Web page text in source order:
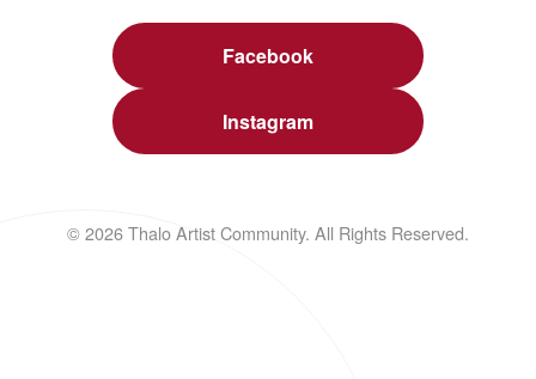
Facebook
Instagram
© 2026 Thalo Artist Community. All Rights Reserved.